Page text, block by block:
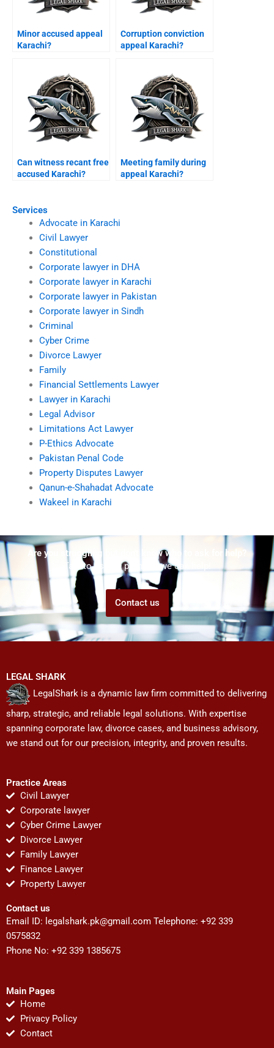
Services
Advocate in Karachi
Civil Lawyer
Constitutional
Corporate lawyer in DHA
Corporate lawyer in Karachi
Corporate lawyer in Pakistan
Corporate lawyer in Sindh
Criminal
Cyber Crime
Divorce Lawyer
Family
Financial Settlements Lawyer
Lawyer in Karachi
Legal Advisor
Limitations Act Lawyer
P-Ethics Advocate
Pakistan Penal Code
Property Disputes Lawyer
Qanun-e-Shahadat Advocate
Wakeel in Karachi
Minor accused appeal
Karachi?
Corruption conviction
appeal Karachi?
Can witness recant free
accused Karachi?
Meeting family during
appeal Karachi?
Are you struggling but don't know who to ask for help?
Talk to us! We promise we can help!
Contact us
LEGAL SHARK
LegalShark is a dynamic law firm committed to delivering
sharp, strategic, and reliable legal solutions. With expertise
spanning corporate law, divorce cases, and business advisory,
we stand out for our precision, integrity, and proven results.
Practice Areas
Civil Lawyer
Corporate lawyer
Cyber Crime Lawyer
Divorce Lawyer
Family Lawyer
Finance Lawyer
Property Lawyer
Contact us
Email ID: legalshark.pk@gmail.com Telephone: +92 339
0575832
Phone No: +92 339 1385675
Main Pages
Home
Privacy Policy
Contact